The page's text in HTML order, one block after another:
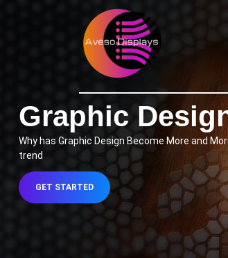
Graphic
Why has Graphic Design Become More and
trend
GET STARTEDGET
STARTED